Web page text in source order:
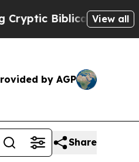
Messages on Social
View all
by AGP
Share